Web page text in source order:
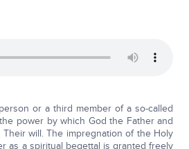
or a third member of a so-called
power by which God the Father and
will. The impregnation of the Holy
as a spiritual begettal is granted freely